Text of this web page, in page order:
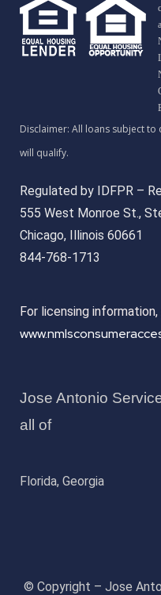
Regulated by IDFPR –
555 West Monroe St.,
Chicago, Illinois 60661
844-768-1713
For licensing
Jose Antonio
all of
Florida, Georgia
© Copyright – Jose